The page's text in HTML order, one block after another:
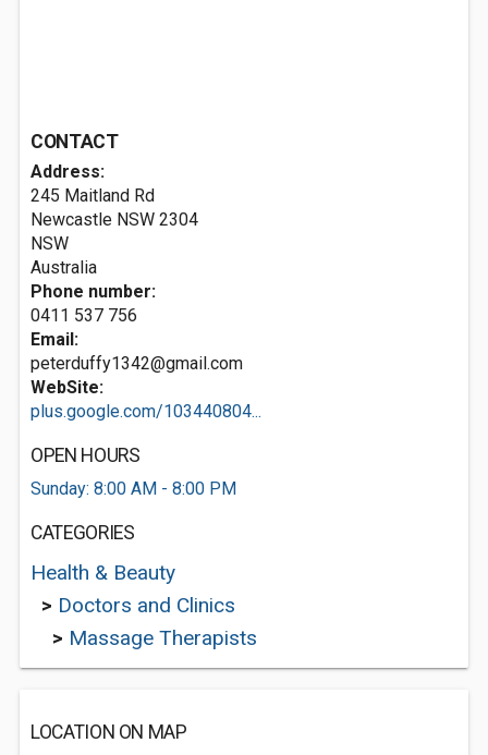
CONTACT
Address:
245 Maitland Rd
Newcastle NSW 2304
NSW
Australia
Phone number:
0411 537 756
Email:
peterduffy1342@gmail.com
WebSite:
plus.google.com/103440804...
OPEN HOURS
Sunday: 8:00 AM - 8:00 PM
CATEGORIES
Health & Beauty
> Doctors and Clinics
> Massage Therapists
LOCATION ON MAP